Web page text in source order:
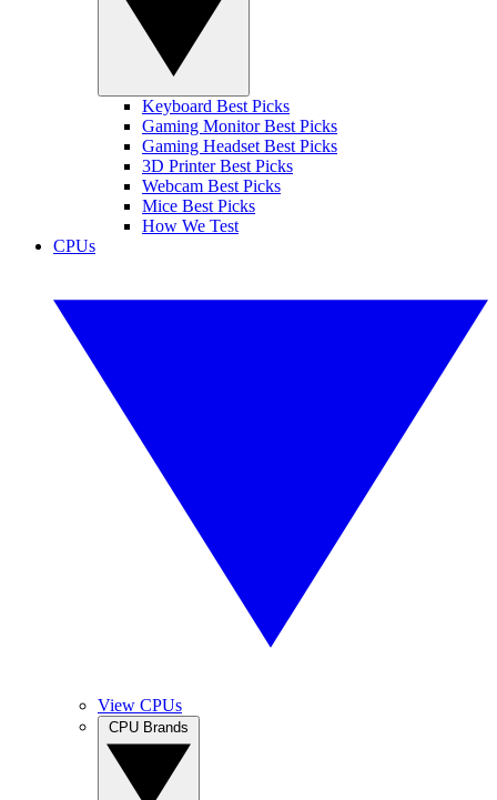
Keyboard Best Picks
Gaming Monitor Best Picks
Gaming Headset Best Picks
3D Printer Best Picks
Webcam Best Picks
Mice Best Picks
How We Test
CPUs
View CPUs